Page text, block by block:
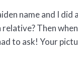
name and I did
Then
to ask! Your